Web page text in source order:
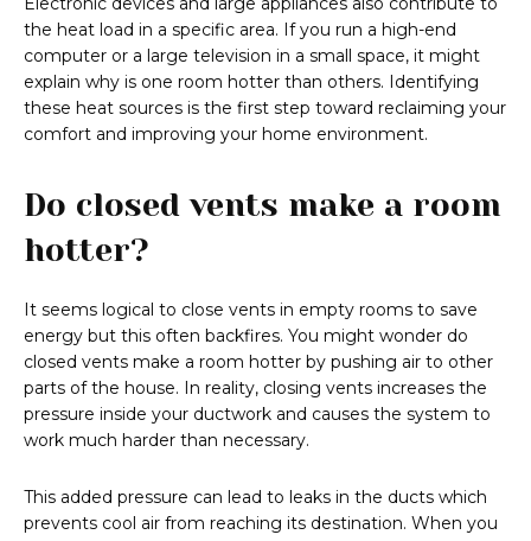
the heat load in a specific area. If you run a high-end
computer or a large television in a small space, it might
explain why is one room hotter than others. Identifying
these heat sources is the first step toward reclaiming your
comfort and improving your home environment.
Do closed vents make a room
hotter?
It seems logical to close vents in empty rooms to save
energy but this often backfires. You might wonder do
closed vents make a room hotter by pushing air to other
parts of the house. In reality, closing vents increases the
pressure inside your ductwork and causes the system to
work much harder than necessary.
This added pressure can lead to leaks in the ducts which
prevents cool air from reaching its destination. When you